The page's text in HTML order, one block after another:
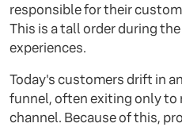
responsible for their
This is a tall order during
experiences.
Today's customers drift in
funnel, often exiting only to
channel. Because of this,